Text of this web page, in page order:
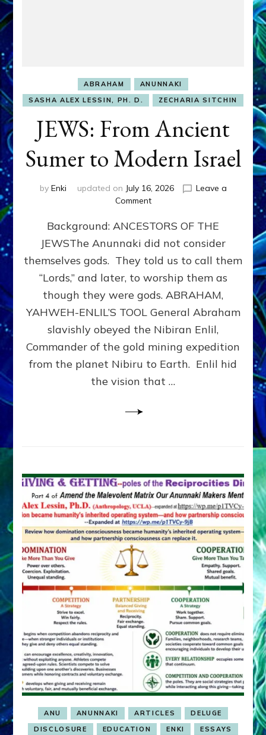
ABRAHAM
ANUNNAKI
SASHA ALEX LESSIN, PH. D.
ZECHARIA SITCHIN
JEWS: From Ancient
Sumer to Modern Israel
by Enki updated on July 16, 2026
Leave a
Commenton
From
Ancient
Sumer
to
Modern
Background: ANCESTORS OF THE
JEWSThe Anunnaki did not consider
themselves gods. They told us to call them
“Lords,” and later, to worship them as
though they were gods. ABRAHAM,
YAHWEH-ENLIL’S TOOL General Abraham
slavishly obeyed the Nibiran Enlil,
Commander of the gold mining expedition
from the planet Nibiru to Earth. Enlil hid
the vision that …
ANU ANUNNAKI ARTICLES
DELUGE
DISCLOSURE
EDUCATION ENKI
ESSAYS